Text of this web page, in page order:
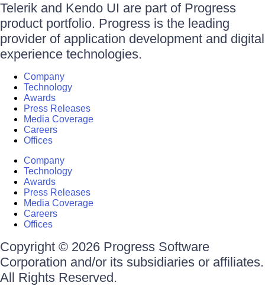
Telerik and Kendo UI are part of Progress
product portfolio. Progress is the leading
provider of application development and digital
experience technologies.
Company
Technology
Awards
Press Releases
Media Coverage
Careers
Offices
Company
Technology
Awards
Press Releases
Media Coverage
Careers
Offices
Copyright © 2026 Progress Software
Corporation and/or its subsidiaries or affiliates.
All Rights Reserved.